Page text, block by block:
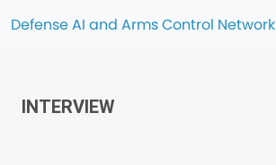
Defense AI and Arms Control Network
INTERVIEW